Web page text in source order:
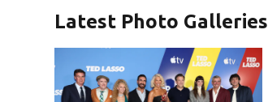
Latest Photo Galleries